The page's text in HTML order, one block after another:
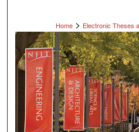
Home > Electronic Theses